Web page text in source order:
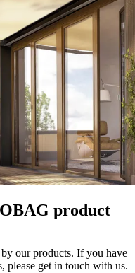
product
our products. If you have
please get in touch with us.